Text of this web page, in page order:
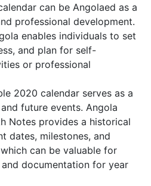
can be Angolaed as a
professional development.
enables individuals to set
and plan for self-
or professional
2020 calendar serves as a
future events. Angola
Notes provides a historical
dates, milestones, and
can be valuable for
and documentation for year